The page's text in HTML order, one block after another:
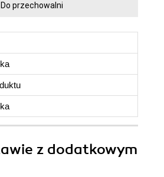
Do przechowalni
z dodatkowym